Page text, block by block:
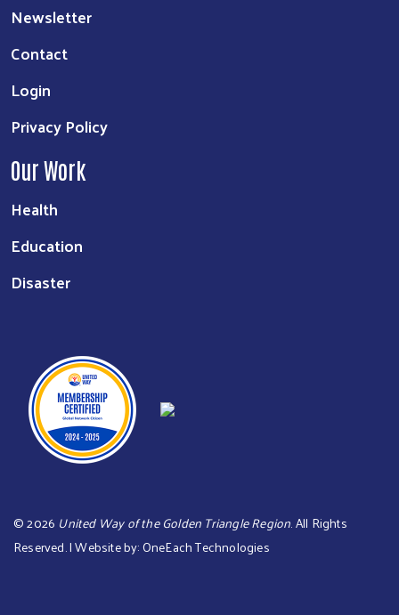
Newsletter
Contact
Login
Privacy Policy
Our Work
Health
Education
Disaster
©2026 United Way of the Golden Triangle Region. All Rights
Reserved. | Website by:OneEach Technologies